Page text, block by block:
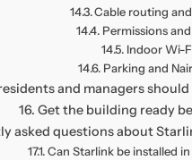
Cable routing
Permissions
Indoor Wi-
Parking and
and managers
Get the building ready
asked questions about
Can Starlink be installed